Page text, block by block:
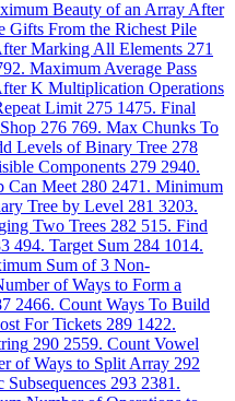
Beauty of an Array After
Gifts From the Richest Pile
Marking All Elements 271
Maximum Average Pass
K Multiplication Operations
Limit 275 1475. Final
276 769. Max Chunks To
Levels of Binary Tree 278
Components 279 2940.
Can Meet 280 2471. Minimum
Tree by Level 281 3203.
Two Trees 282 515. Find
494. Target Sum 284 1014.
Sum of 3 Non-
of Ways to Form a
2466. Count Ways To Build
For Tickets 289 1422.
290 2559. Count Vowel
of Ways to Split Array 292
293 2381.